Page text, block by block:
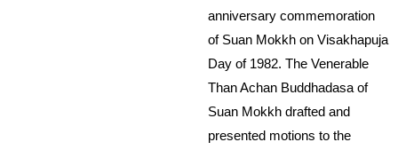
anniversary commemoration
of Suan Mokkh on Visakhapuja
Day of 1982. The Venerable
Than Achan Buddhadasa of
Suan Mokkh drafted and
presented motions to the